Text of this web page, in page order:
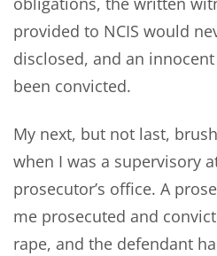
provided to NCIS would
disclosed, and an
been convicted.
My next, but not last,
when I was a supervisory
prosecutor’s office. A
me prosecuted and
rape, and the defendant